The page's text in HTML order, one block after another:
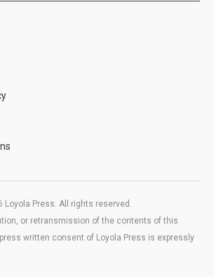
Loyola Press. All rights reserved.
or retransmission of the contents of this
written consent of Loyola Press is expressly